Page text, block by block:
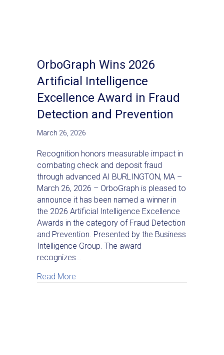
OrboGraph Wins 2026
Artificial Intelligence
Excellence Award in Fraud
Detection and Prevention
March 26, 2026
Recognition honors measurable impact in
combating check and deposit fraud
through advanced AI BURLINGTON, MA –
March 26, 2026 – OrboGraph is pleased to
announce it has been named a winner in
the 2026 Artificial Intelligence Excellence
Awards in the category of Fraud Detection
and Prevention. Presented by the Business
Intelligence Group. The award
recognizes…
Read More